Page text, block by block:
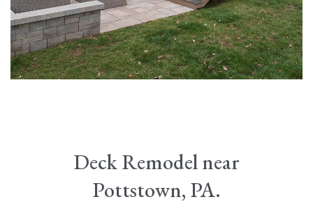
Deck Remodel near
Pottstown, PA.